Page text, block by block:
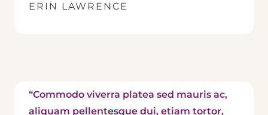
ERIN LAWRENCE
“Commodo viverra platea sed mauris ac,
aliquam pellentesque dui, etiam tortor,